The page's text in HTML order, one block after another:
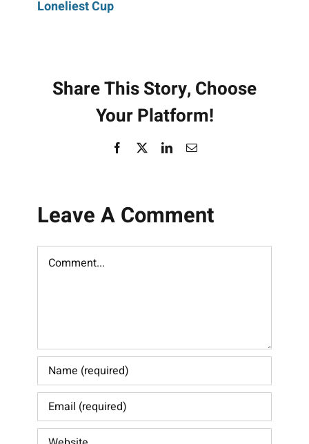
Loneliest Cup
Share This Story, Choose
Your Platform!
Facebook LinkedInEmail
Leave A Comment
Comment